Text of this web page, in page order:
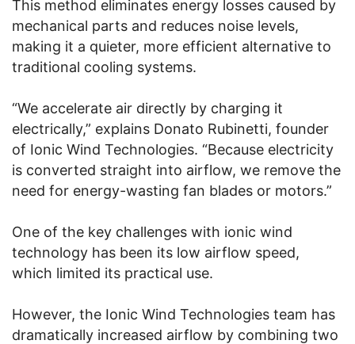
This method eliminates energy losses caused by
mechanical parts and reduces noise levels,
making it a quieter, more efficient alternative to
traditional cooling systems.
“We accelerate air directly by charging it
electrically,” explains Donato Rubinetti, founder
of Ionic Wind Technologies. “Because electricity
is converted straight into airflow, we remove the
need for energy-wasting fan blades or motors.”
One of the key challenges with ionic wind
technology has been its low airflow speed,
which limited its practical use.
However, the Ionic Wind Technologies team has
dramatically increased airflow by combining two